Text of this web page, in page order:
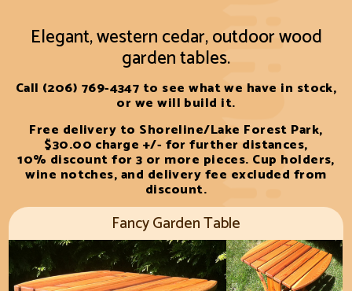
Elegant, western cedar, outdoor wood
garden tables.
Call (206) 769-4347 to see what we have in stock,
or we will build it.
Free delivery to Shoreline/Lake Forest Park,
$30.00 charge +/- for further distances,
10% discount for 3 or more pieces. Cup holders,
wine notches, and delivery fee excluded from
discount.
Fancy Garden Table